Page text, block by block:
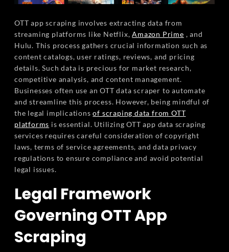
OTT app scraping involves extracting data from
streaming platforms like Netflix,Amazon Prime , and
Hulu. This process gathers crucial information such as
content catalogs, user ratings, reviews, and pricing
details. Such data is precious for market research,
competitive analysis, and content management.
Businesses often use an OTT data scraper to automate
and streamline this process. However, being mindful of
the legal implicationsof scraping data from OTT
platforms is essential. Utilizing OTT app data scraping
services requires careful consideration of copyright
laws, terms of service agreements, and data privacy
regulations to ensure compliance and avoid potential
legal issues.
Legal Framework
Governing OTT App
Scraping